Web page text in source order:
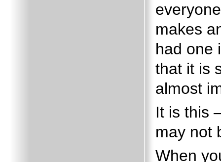
makes
had one
that it is
almost
It is this
may not
When